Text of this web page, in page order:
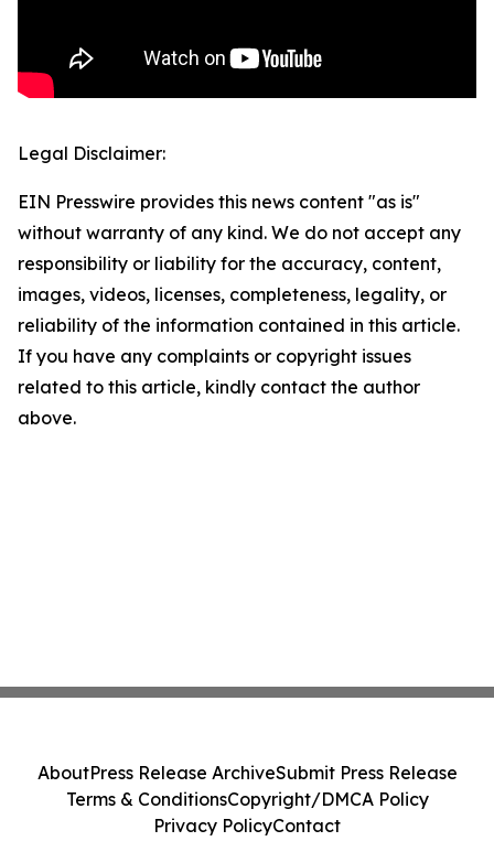
Legal Disclaimer:
EIN Presswire provides this news content "as is"
without warranty of any kind. We do not accept any
responsibility or liability for the accuracy, content,
images, videos, licenses, completeness, legality, or
reliability of the information contained in this article.
If you have any complaints or copyright issues
related to this article, kindly contact the author
above.
AboutPress Release ArchiveSubmit Press Release
Terms & ConditionsCopyright/DMCA Policy
Privacy PolicyContact